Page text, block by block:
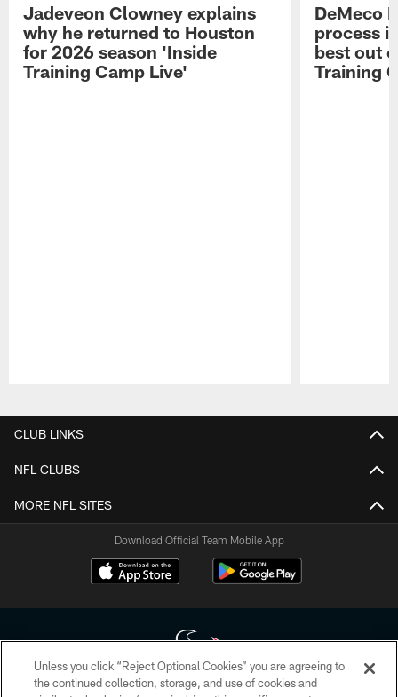
Jadeveon Clowney explains
why he returned to Houston
for 2026 season 'Inside
Training Camp Live'
DeMeco
process
best out
Training
CLUB LINKS
NFL CLUBS
MORE NFL SITES
Download Official Team Mobile App
Unless you click “Reject Optional Cookies” you are agreeing to
the continued collection, storage, and use of cookies and